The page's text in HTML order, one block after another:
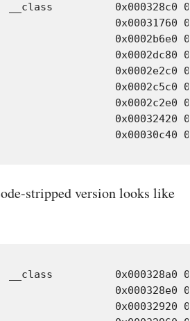
__class          0x000328c0
stripped version looks like
__class          0x000328a0